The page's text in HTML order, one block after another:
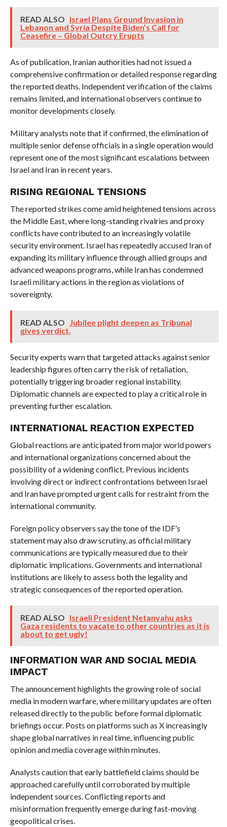
READ ALSO Israel Plans Ground Invasion in
Lebanon and Syria Despite Biden’s Call for
Ceasefire – Global Outcry Erupts
As of publication, Iranian authorities had not issued a
comprehensive confirmation or detailed response regarding
the reported deaths. Independent verification of the claims
remains limited, and international observers continue to
monitor developments closely.
Military analysts note that if confirmed, the elimination of
multiple senior defense officials in a single operation would
represent one of the most significant escalations between
Israel and Iran in recent years.
RISING REGIONAL TENSIONS
The reported strikes come amid heightened tensions across
the Middle East, where long-standing rivalries and proxy
conflicts have contributed to an increasingly volatile
security environment. Israel has repeatedly accused Iran of
expanding its military influence through allied groups and
advanced weapons programs, while Iran has condemned
Israeli military actions in the region as violations of
sovereignty.
READ ALSO Jubilee plight deepen as Tribunal
gives verdict.
Security experts warn that targeted attacks against senior
leadership figures often carry the risk of retaliation,
potentially triggering broader regional instability.
Diplomatic channels are expected to play a critical role in
preventing further escalation.
INTERNATIONAL REACTION EXPECTED
Global reactions are anticipated from major world powers
and international organizations concerned about the
possibility of a widening conflict. Previous incidents
involving direct or indirect confrontations between Israel
and Iran have prompted urgent calls for restraint from the
international community.
Foreign policy observers say the tone of the IDF’s
statement may also draw scrutiny, as official military
communications are typically measured due to their
diplomatic implications. Governments and international
institutions are likely to assess both the legality and
strategic consequences of the reported operation.
READ ALSO Israeli President Netanyahu asks
Gaza residents to vacate to other countries as it is
about to get ugly!
INFORMATION WAR AND SOCIAL MEDIA
IMPACT
The announcement highlights the growing role of social
media in modern warfare, where military updates are often
released directly to the public before formal diplomatic
briefings occur. Posts on platforms such as X increasingly
shape global narratives in real time, influencing public
opinion and media coverage within minutes.
Analysts caution that early battlefield claims should be
approached carefully until corroborated by multiple
independent sources. Conflicting reports and
misinformation frequently emerge during fast-moving
geopolitical crises.